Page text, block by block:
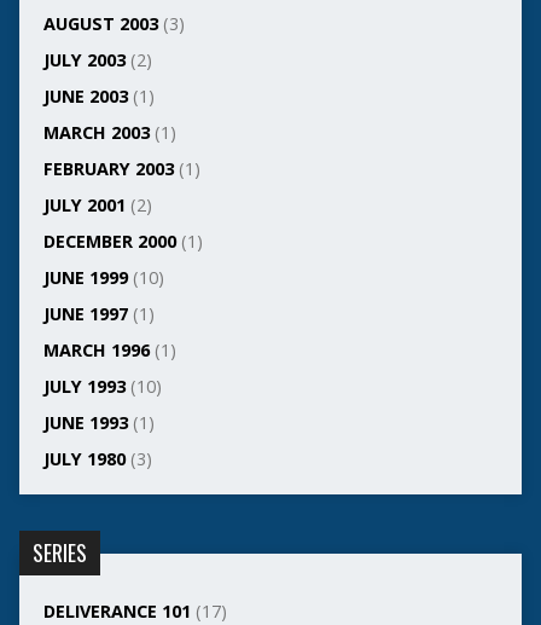
AUGUST 2003(3)
JULY 2003(2)
JUNE 2003(1)
MARCH 2003(1)
FEBRUARY 2003(1)
JULY 2001 (2)
DECEMBER 2000(1)
JUNE 1999(10)
JUNE 1997(1)
MARCH 1996(1)
JULY 1993(10)
JUNE 1993(1)
JULY 1980(3)
SERIES
DELIVERANCE 101 (17)